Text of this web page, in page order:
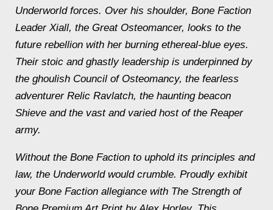
Underworld forces. Over his shoulder, Bone Faction
Leader Xiall, the Great Osteomancer, looks to the
future rebellion with her burning ethereal-blue eyes.
Their stoic and ghastly leadership is underpinned by
the ghoulish Council of Osteomancy, the fearless
adventurer Relic Ravlatch, the haunting beacon
Shieve and the vast and varied host of the Reaper
army.
Without the Bone Faction to uphold its principles and
law, the Underworld would crumble. Proudly exhibit
your Bone Faction allegiance with The Strength of